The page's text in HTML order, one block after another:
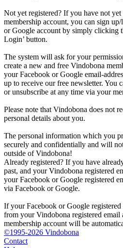
Not yet registered? If you have not yet
membership account, you can sign
or Google account by simply clicking
Login’ button.
The system will ask for your
create a new and free Vindobona
your Facebook or Google email-
up to receive our free newsletter. You
or unsubscribe at any time via your
Please note that Vindobona does not
personal details about you.
The personal information which you
securely and confidentially and will
outside of Vindobona!
Already registered? If you have
past, and your Vindobona registered
your Facebook or Google registered
via Facebook or Google.
If your Facebook or Google
from your Vindobona registered email
membership account will be
©1995-2026 Vindobona
Contact